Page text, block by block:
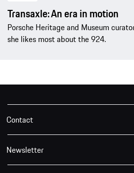
Transaxle: An era in motion
Porsche Heritage and Museum
she likes most about the 924.
Contact
Newsletter